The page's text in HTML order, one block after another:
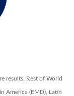
results. Rest of World
America (EMD), Latin